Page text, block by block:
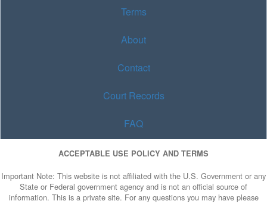
Terms
About
Contact
Court Records
FAQ
ACCEPTABLE USE POLICY AND TERMS
Important Note: This website is not affiliated with the U.S. Government or any
State or Federal government agency and is not an official source of
information. This is a private site. For any questions you may have please